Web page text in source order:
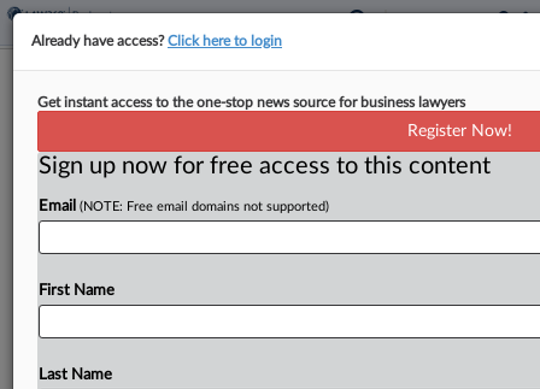
Apparel Biz Delta's Ch. 11 Converted
To Ch. 7
A Delaware bankruptcy judge has granted a
motion from the former owner of the Salt Life
clothing and lifestyle business, Delta Apparel Inc.,
Already have access?Click here to login
Get instant access to the one-stop news source for business lawyers
Register Now!
Sign up now for free access to this content
Email (NOTE: Free email domains not supported)
First Name
Last Name